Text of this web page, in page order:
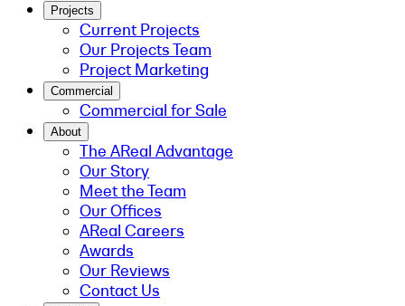
Projects
Current Projects
Our Projects Team
Project Marketing
Commercial
Commercial for Sale
About
The AReal Advantage
Our Story
Meet the Team
Our Offices
AReal Careers
Awards
Our Reviews
Contact Us